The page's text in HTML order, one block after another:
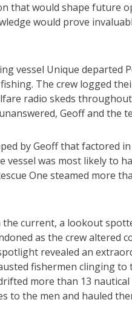
that would shape future
would prove
vessel Unique
The crew logged
radio skeds
Geoff and the
by Geoff that factored
vessel was most likely to
One steamed more
current, a lookout
as the crew altered
revealed an
fishermen clinging
more than 13
to the men and hauled